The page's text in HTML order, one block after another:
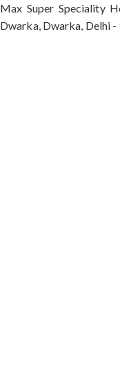
Max Super Speciality
Dwarka, Dwarka, Delhi -